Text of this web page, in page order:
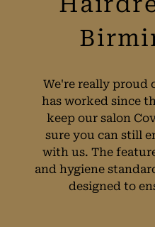
Safe
We're really proud
has worked since
keep our salon
sure you can still
with us. The
and hygiene
designed to